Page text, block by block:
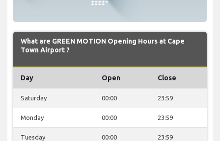
What are GREEN MOTION Opening Hours at Cape
Town Airport ?
Day Open Close
Saturday 00:00 23:59
Monday 00:00 23:59
Tuesday 00:00 23:59